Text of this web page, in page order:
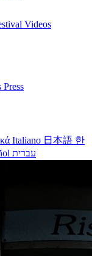
Videos
Press
Italiano 日本語 한
עברית